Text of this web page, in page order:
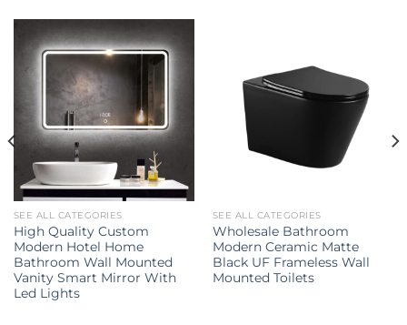
SEE ALL CATEGORIES
High Quality Custom
Modern Hotel Home
Bathroom Wall Mounted
Vanity Smart Mirror With
Led Lights
SEE ALL CATEGORIES
Wholesale Bathroom
Modern Ceramic Matte
Black UF Frameless Wall
Mounted Toilets